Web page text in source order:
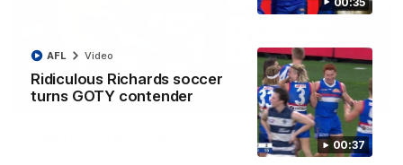
00:37
Ridiculous Richards soccer
turns GOTY contender
AFL Video
03:33
EXCLUSIVE
Daniel Pratt discusses the disappointing loss to the